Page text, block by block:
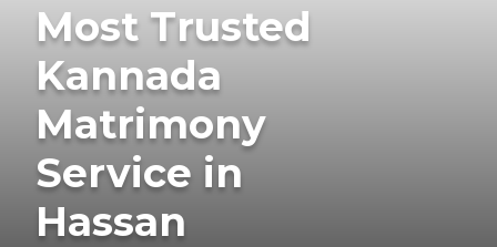
Most Trusted
Kannada
Matrimony
Service in
Hassan